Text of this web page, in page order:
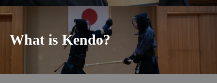
What is Kendo?